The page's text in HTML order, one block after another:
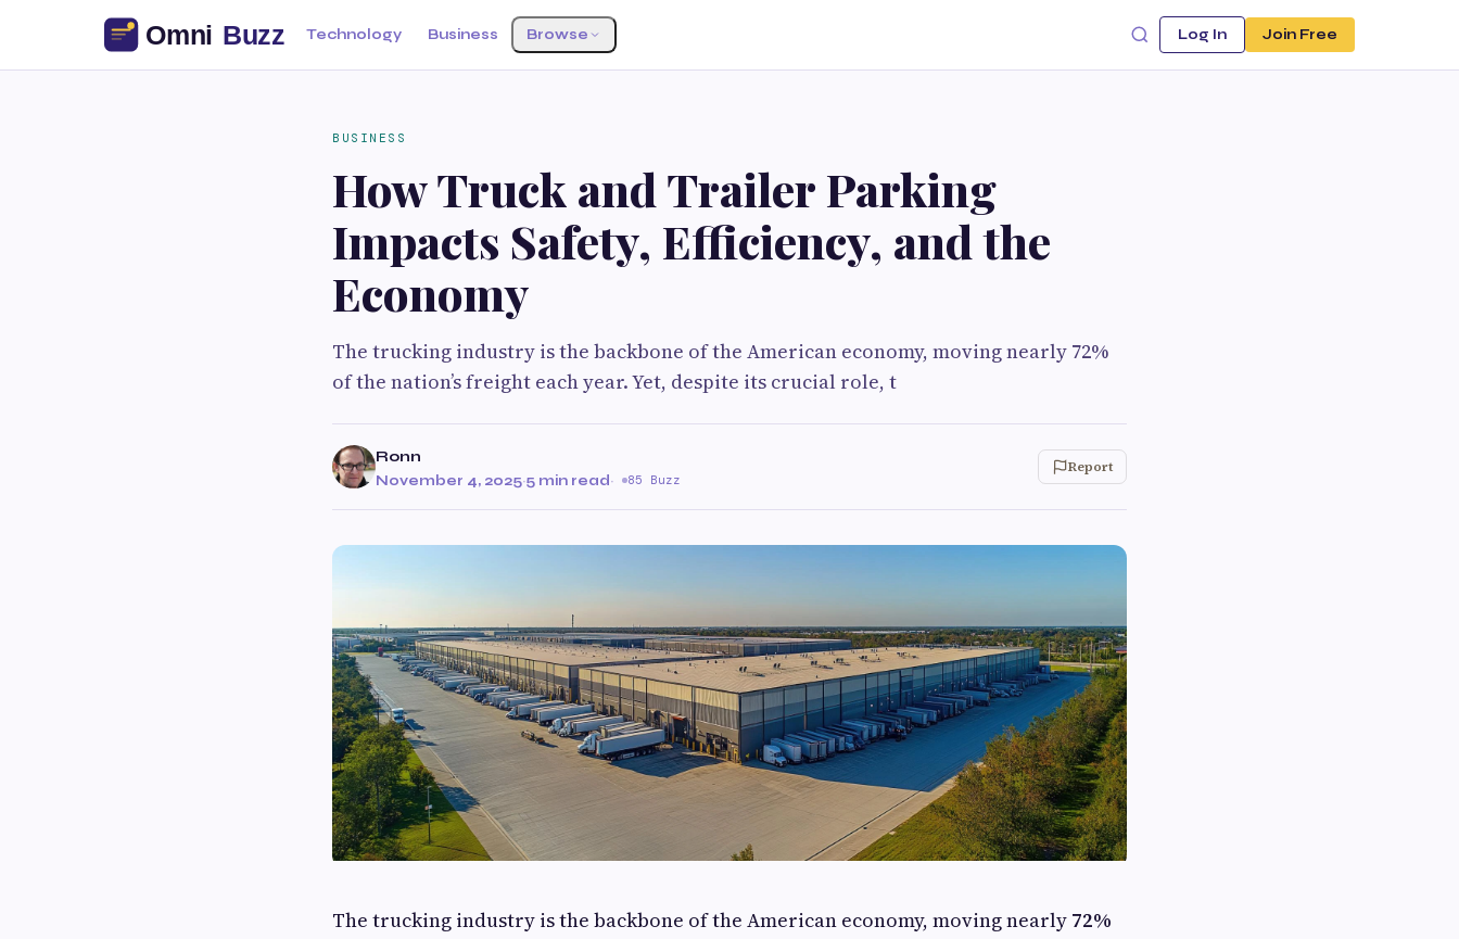
Technology Business Browse Log In Join Free
BUSINESS
How Truck and Trailer Parking
Impacts Safety, Efficiency, and the
Economy
The trucking industry is the backbone of the American economy, moving nearly 72%
of the nation’s freight each year. Yet, despite its crucial role, t
Ronn
November 4, 2025·5 min read· 85 Buzz
Report
The trucking industry is the backbone of the American economy, moving nearly 72%